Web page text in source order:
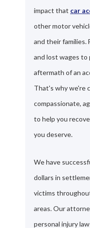
impact that car
other motor
and their families.
and lost wages to
aftermath of an
That's why we're
compassionate,
to help you
you deserve.
We have
dollars in
victims
areas. Our
personal injury